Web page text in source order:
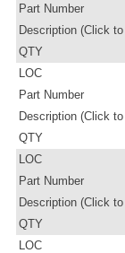
Part Number
Description (Click
QTY
LOC
Part Number
Description (Click
QTY
LOC
Part Number
Description (Click
QTY
LOC